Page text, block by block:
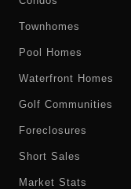
Townhomes
Pool Homes
Waterfront Homes
Golf Communities
Foreclosures
Short Sales
Market Stats